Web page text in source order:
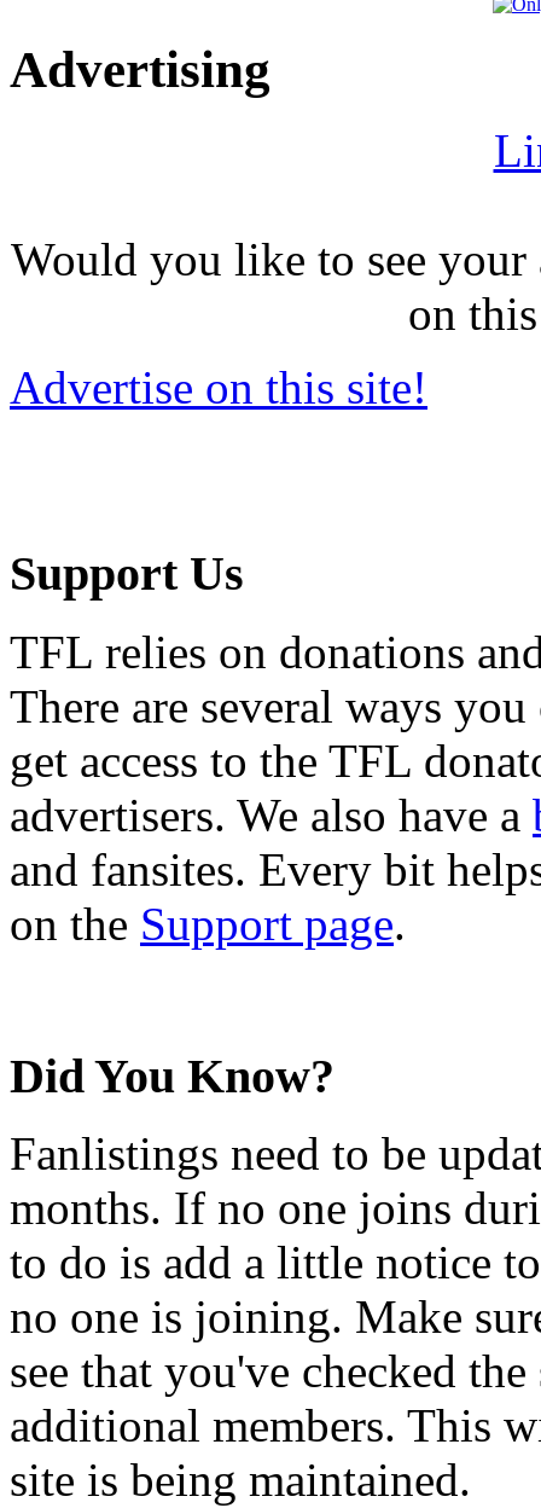
Advertising
Would you like to see
on
Advertise on this site!
Support Us
TFL relies on donations
There are several ways
get access to the TFL
advertisers. We also have a
and fansites. Every bit
on the Support page.
Did You Know?
Fanlistings need to be
months. If no one joins
to do is add a little notice
no one is joining. Make
see that you've checked
additional members. This
site is being maintained.